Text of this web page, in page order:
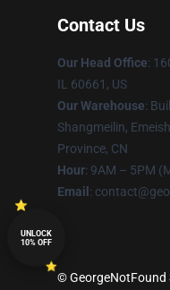
Contact Us
Our Head Office:
IL 60661, US
Our Warehouse:
Shangmeilin,
Province, CN
Hour: 9AM – 5PM
Email :
© GeorgeNotFound
UNLOCK
10% OFF